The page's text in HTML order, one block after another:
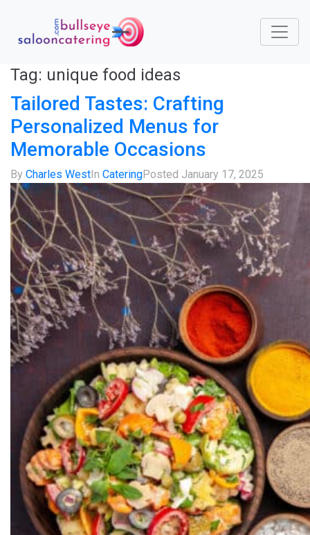
Tag: unique food ideas
Tailored Tastes: Crafting
Personalized Menus for
Memorable Occasions
By Charles WestIn CateringPosted January 17, 2025